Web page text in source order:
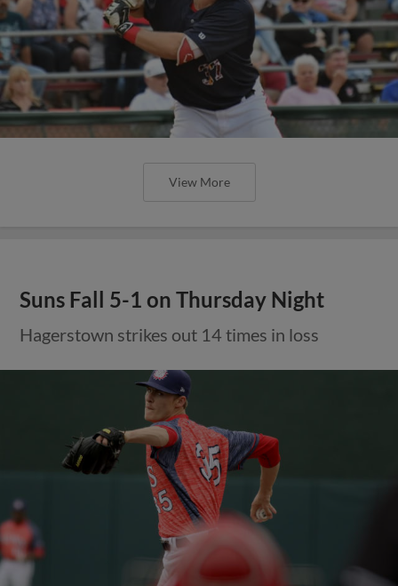
View More
Suns Fall 5-1 on Thursday Night
Hagerstown strikes out 14 times in loss